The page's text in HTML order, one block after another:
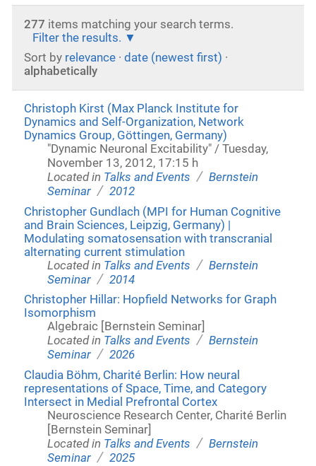
277 items matching your search terms.
Filter the results.
Sort by relevance · date (newest first) ·
alphabetically
Christoph Kirst (Max Planck Institute for
Dynamics and Self-Organization, Network
Dynamics Group, Göttingen, Germany)
"Dynamic Neuronal Excitability" / Tuesday,
November 13, 2012, 17:15 h
Located in Talks and Events / Bernstein
Seminar / 2012
Christopher Gundlach (MPI for Human Cognitive
and Brain Sciences, Leipzig, Germany) |
Modulating somatosensation with transcranial
alternating current stimulation
Located in Talks and Events / Bernstein
Seminar / 2014
Christopher Hillar: Hopfield Networks for Graph
Isomorphism
Algebraic [Bernstein Seminar]
Located in Talks and Events / Bernstein
Seminar / 2026
Claudia Böhm, Charité Berlin: How neural
representations of Space, Time, and Category
Intersect in Medial Prefrontal Cortex
Neuroscience Research Center, Charité Berlin
[Bernstein Seminar]
Located in Talks and Events / Bernstein
Seminar / 2025